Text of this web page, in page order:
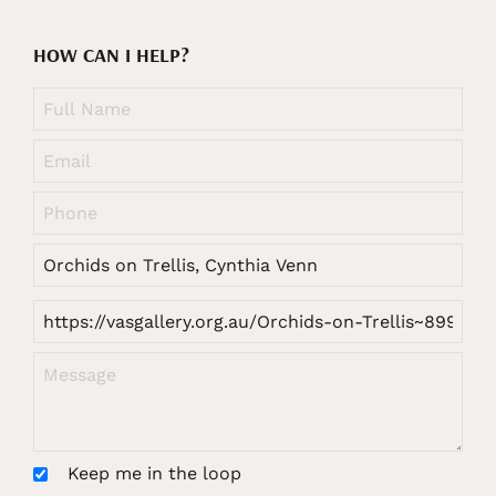
HOW CAN I HELP?
Keep me in the loop